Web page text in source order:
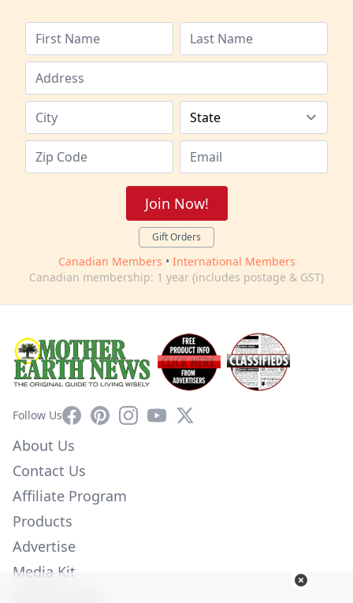
Join Now!
Gift Orders
Canadian Members • International Members
Canadian membership: 1 year (includes postage & GST)
Follow UsFacebookPinterestInstagram
YouTube
X
About Us
Contact Us
Affiliate Program
Products
Advertise
Media Kit